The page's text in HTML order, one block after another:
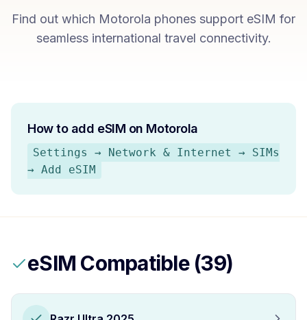
Find out which Motorola phones support eSIM for
seamless international travel connectivity.
How to add eSIM on Motorola
Settings → Network & Internet → SIMs
→ Add eSIM
eSIM Compatible (39)